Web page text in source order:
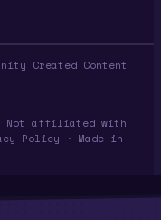
· Not affiliated with
Policy · Made in